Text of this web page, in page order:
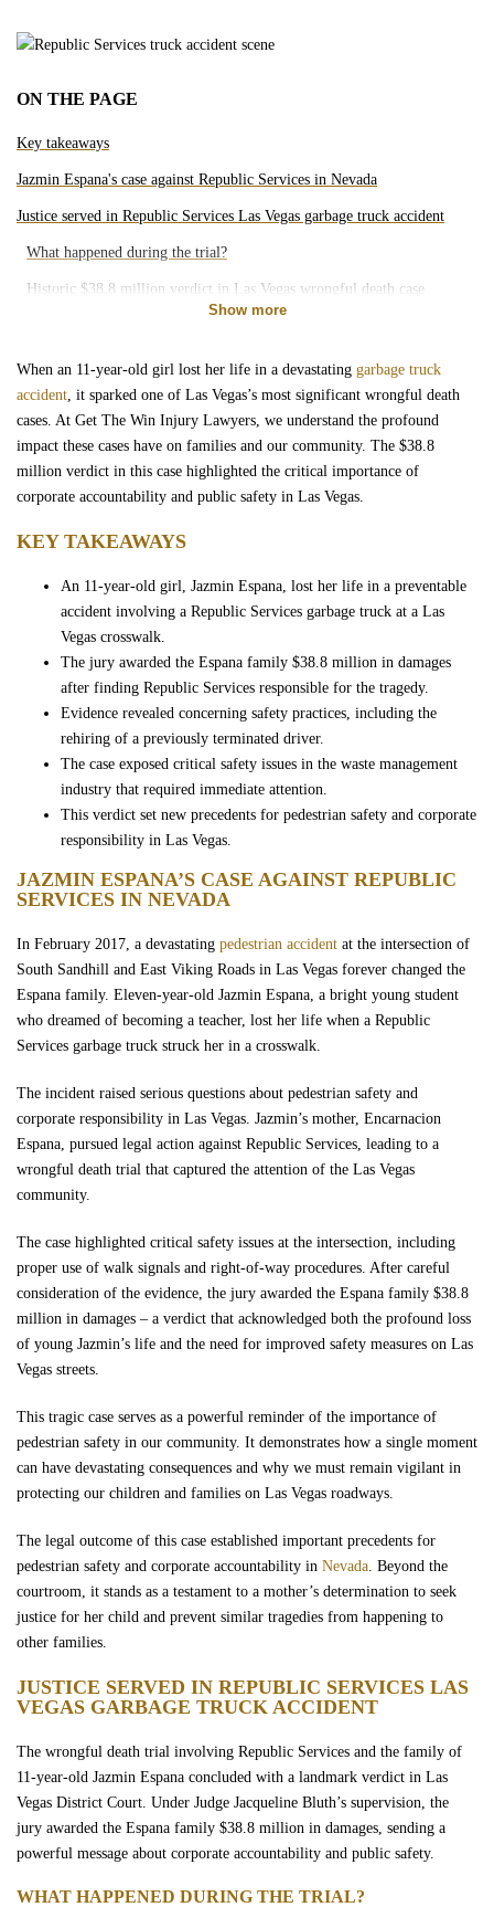
Pedestrian Accidents
Slip and Falls
Dog Bites
Medical Malpractice
Sexual Assaults
Firm Profile
Testimonials
Community
Contact Us
Free Consultation
ON THE PAGE
Key takeaways
Jazmin Espana's case against Republic Services in Nevada
Justice served in Republic Services Las Vegas garbage truck accident
What happened during the trial?
Historic $38.8 million verdict in Las Vegas wrongful death case
Arguments presented by plaintiff and defense
Impact of the Espana verdict on public safety standards in Nevada
Show more
When an 11-year-old girl lost her life in a devastating garbage truck
accident, it sparked one of Las Vegas’s most significant wrongful death
cases. At Get The Win Injury Lawyers, we understand the profound
impact these cases have on families and our community. The $38.8
million verdict in this case highlighted the critical importance of
corporate accountability and public safety in Las Vegas.
KEY TAKEAWAYS
An 11-year-old girl, Jazmin Espana, lost her life in a preventable
accident involving a Republic Services garbage truck at a Las
Vegas crosswalk.
The jury awarded the Espana family $38.8 million in damages
after finding Republic Services responsible for the tragedy.
Evidence revealed concerning safety practices, including the
rehiring of a previously terminated driver.
The case exposed critical safety issues in the waste management
industry that required immediate attention.
This verdict set new precedents for pedestrian safety and corporate
responsibility in Las Vegas.
JAZMIN ESPANA’S CASE AGAINST REPUBLIC
SERVICES IN NEVADA
In February 2017, a devastating pedestrian accident at the intersection of
South Sandhill and East Viking Roads in Las Vegas forever changed the
Espana family. Eleven-year-old Jazmin Espana, a bright young student
who dreamed of becoming a teacher, lost her life when a Republic
Services garbage truck struck her in a crosswalk.
The incident raised serious questions about pedestrian safety and
corporate responsibility in Las Vegas. Jazmin’s mother, Encarnacion
Espana, pursued legal action against Republic Services, leading to a
wrongful death trial that captured the attention of the Las Vegas
community.
The case highlighted critical safety issues at the intersection, including
proper use of walk signals and right-of-way procedures. After careful
consideration of the evidence, the jury awarded the Espana family $38.8
million in damages – a verdict that acknowledged both the profound loss
of young Jazmin’s life and the need for improved safety measures on Las
Vegas streets.
This tragic case serves as a powerful reminder of the importance of
pedestrian safety in our community. It demonstrates how a single moment
can have devastating consequences and why we must remain vigilant in
protecting our children and families on Las Vegas roadways.
The legal outcome of this case established important precedents for
pedestrian safety and corporate accountability in Nevada. Beyond the
courtroom, it stands as a testament to a mother’s determination to seek
justice for her child and prevent similar tragedies from happening to
other families.
JUSTICE SERVED IN REPUBLIC SERVICES LAS
VEGAS GARBAGE TRUCK ACCIDENT
The wrongful death trial involving Republic Services and the family of
11-year-old Jazmin Espana concluded with a landmark verdict in Las
Vegas District Court. Under Judge Jacqueline Bluth’s supervision, the
jury awarded the Espana family $38.8 million in damages, sending a
powerful message about corporate accountability and public safety.
WHAT HAPPENED DURING THE TRIAL?